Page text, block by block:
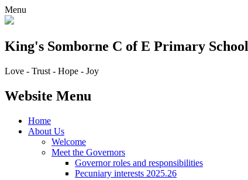
Menu
King's Somborne C of E Primary School
Love - Trust - Hope - Joy
Website Menu
Home
About Us
Welcome
Meet the Governors
Governor roles and responsibilities
Pecuniary interests 2025.26